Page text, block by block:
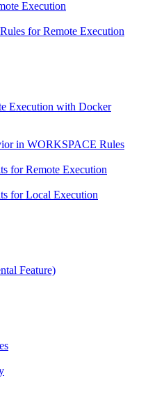
Execution
for Remote Execution
Execution with Docker
in WORKSPACE Rules
for Remote Execution
for Local Execution
Feature)